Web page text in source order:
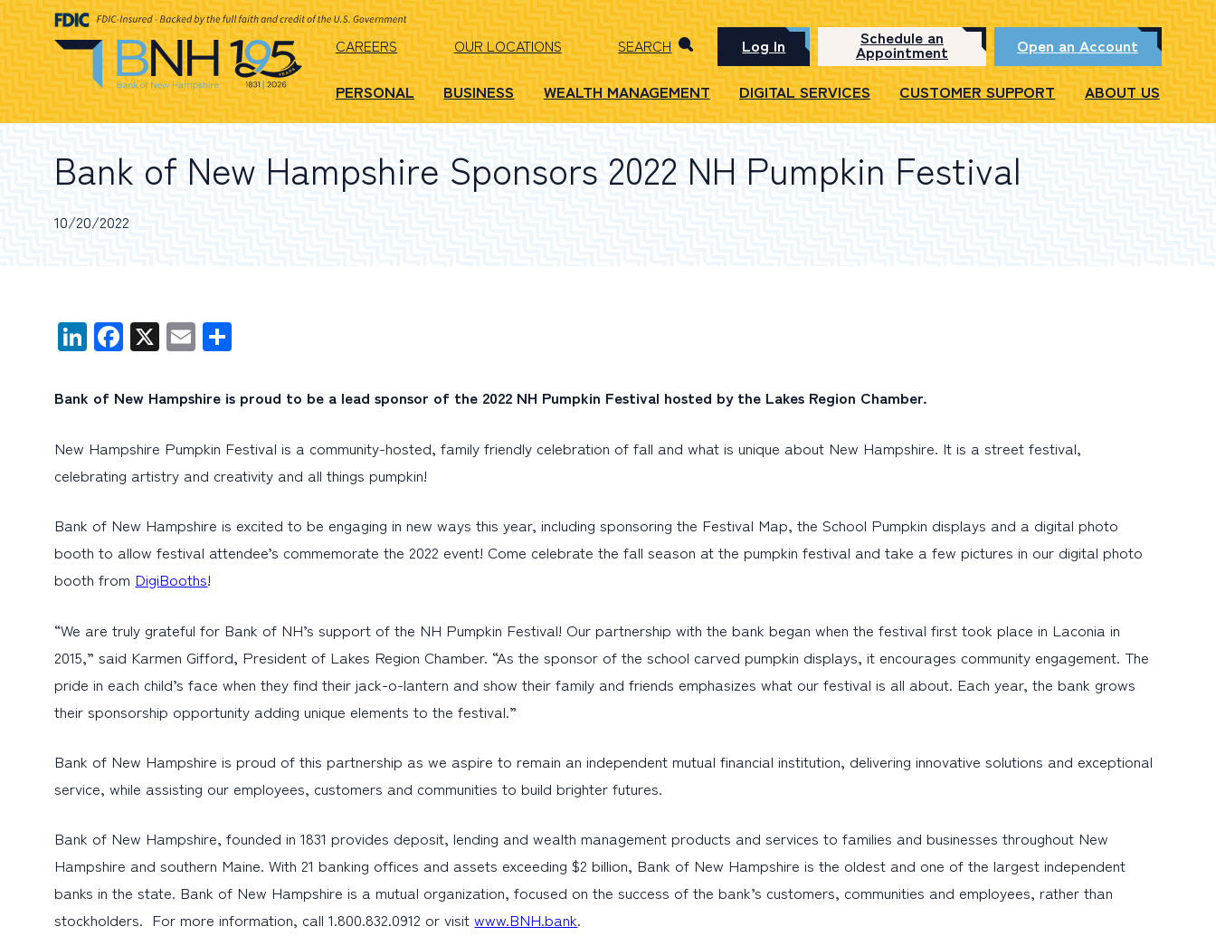
CAREERS OUR LOCATIONS SEARCH Log In Schedule an
Appointment Open an Account
PERSONAL BUSINESS WEALTH MANAGEMENT DIGITAL SERVICES CUSTOMER SUPPORT ABOUT US
Bank of New Hampshire Sponsors 2022 NH Pumpkin Festival
10/20/2022
LinkedIn
Facebook
X Email
Bank of New Hampshire is proud to be a lead sponsor of the 2022 NH Pumpkin Festival hosted by the Lakes Region Chamber.
New Hampshire Pumpkin Festival is a community-hosted, family friendly celebration of fall and what is unique about New Hampshire. It is a street festival,
celebrating artistry and creativity and all things pumpkin!
Bank of New Hampshire is excited to be engaging in new ways this year, including sponsoring the Festival Map, the School Pumpkin displays and a digital photo
booth to allow festival attendee’s commemorate the 2022 event! Come celebrate the fall season at the pumpkin festival and take a few pictures in our digital photo
booth from DigiBooths!
“We are truly grateful for Bank of NH’s support of the NH Pumpkin Festival! Our partnership with the bank began when the festival first took place in Laconia in
2015,” said Karmen Gifford, President of Lakes Region Chamber. “As the sponsor of the school carved pumpkin displays, it encourages community engagement. The
pride in each child’s face when they find their jack-o-lantern and show their family and friends emphasizes what our festival is all about. Each year, the bank grows
their sponsorship opportunity adding unique elements to the festival.”
Bank of New Hampshire is proud of this partnership as we aspire to remain an independent mutual financial institution, delivering innovative solutions and exceptional
service, while assisting our employees, customers and communities to build brighter futures.
Bank of New Hampshire, founded in 1831 provides deposit, lending and wealth management products and services to families and businesses throughout New
Hampshire and southern Maine. With 21 banking offices and assets exceeding $2 billion, Bank of New Hampshire is the oldest and one of the largest independent
banks in the state. Bank of New Hampshire is a mutual organization, focused on the success of the bank’s customers, communities and employees, rather than
stockholders. For more information, call 1.800.832.0912 or visitwww.BNH.bank.